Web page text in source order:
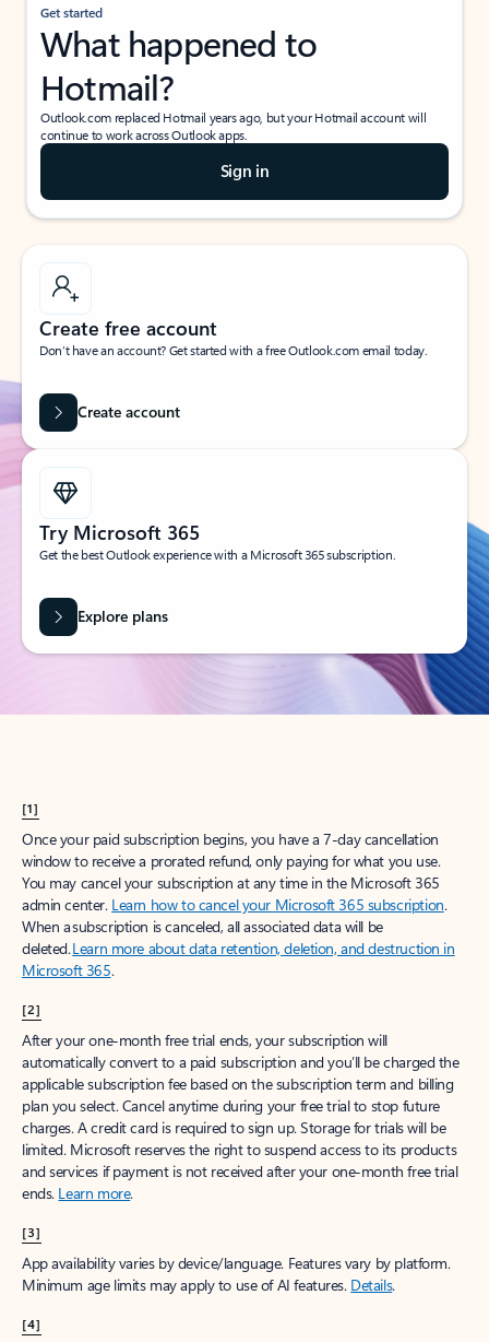
Get started
What happened to
Hotmail?
Outlook.com replaced Hotmail years ago, but your Hotmail account will
continue to work across Outlook apps.
Sign in
Create free account
Don’t have an account? Get started with a free Outlook.com email today.
Create account
Try Microsoft 365
Get the best Outlook experience with a Microsoft 365 subscription.
Explore plans
[1]
Once your paid subscription begins, you have a 7-day cancellation
window to receive a prorated refund, only paying for what you use.
You may cancel your subscription at any time in the Microsoft 365
admin center. Learn how to cancel your Microsoft 365 subscription.
When a subscription is canceled, all associated data will be
deleted.Learn more about data retention, deletion, and destruction in
Microsoft 365.
[2]
After your one-month free trial ends, your subscription will
automatically convert to a paid subscription and you’ll be charged the
applicable subscription fee based on the subscription term and billing
plan you select. Cancel anytime during your free trial to stop future
charges. A credit card is required to sign up. Storage for trials will be
limited. Microsoft reserves the right to suspend access to its products
and services if payment is not received after your one-month free trial
ends. Learn more.
[3]
App availability varies by device/language. Features vary by platform.
Minimum age limits may apply to use of AI features. Details.
[4]